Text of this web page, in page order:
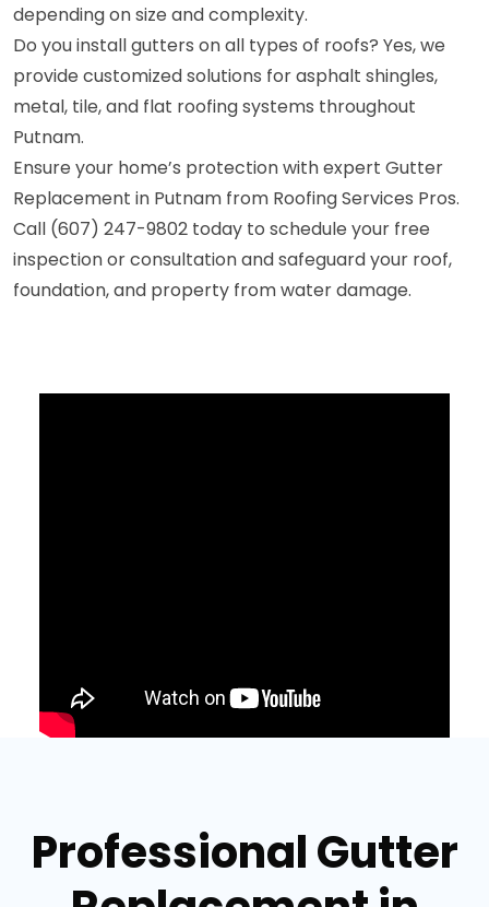
depending on size and complexity.
Do you install gutters on all types of roofs? Yes, we
provide customized solutions for asphalt shingles,
metal, tile, and flat roofing systems throughout
Putnam.
Ensure your home’s protection with expert Gutter
Replacement in Putnam from Roofing Services Pros.
Call (607) 247-9802 today to schedule your free
inspection or consultation and safeguard your roof,
foundation, and property from water damage.
Professional Gutter